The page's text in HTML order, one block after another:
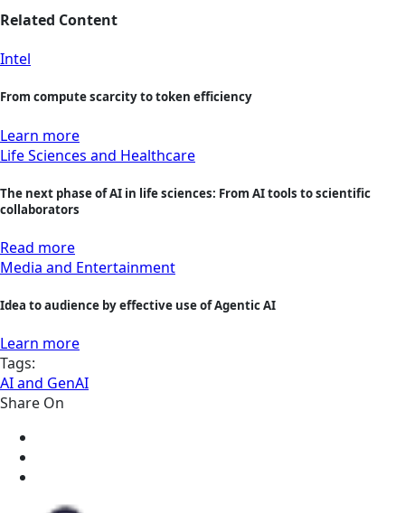
Related Content
Intel
From compute scarcity to token efficiency
Learn more
Life Sciences and Healthcare
The next phase of AI in life sciences: From AI tools to scientific
collaborators
Read more
Media and Entertainment
Idea to audience by effective use of Agentic AI
Learn more
Tags:
AI and GenAI
Share On